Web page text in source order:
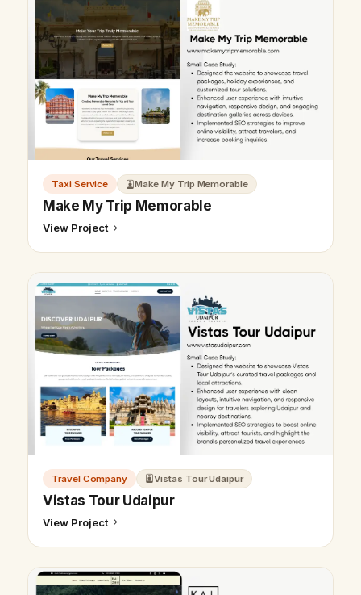
Taxi Service Make My Trip Memorable
Make My Trip Memorable
View Project
Travel Company Vistas Tour Udaipur
Vistas Tour Udaipur
View Project